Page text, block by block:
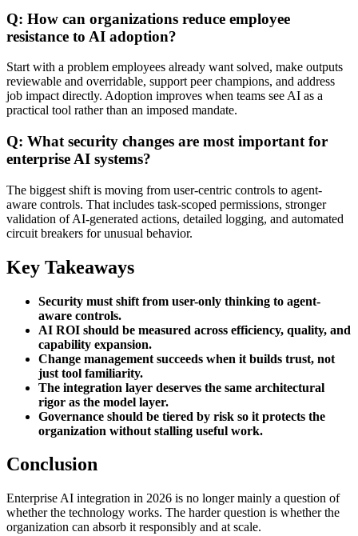
Q: How can organizations reduce employee
resistance to AI adoption?
Start with a problem employees already want solved, make outputs
reviewable and overridable, support peer champions, and address
job impact directly. Adoption improves when teams see AI as a
practical tool rather than an imposed mandate.
Q: What security changes are most important for
enterprise AI systems?
The biggest shift is moving from user-centric controls to agent-
aware controls. That includes task-scoped permissions, stronger
validation of AI-generated actions, detailed logging, and automated
circuit breakers for unusual behavior.
Key Takeaways
Security must shift from user-only thinking to agent-
aware controls.
AI ROI should be measured across efficiency, quality, and
capability expansion.
Change management succeeds when it builds trust, not
just tool familiarity.
The integration layer deserves the same architectural
rigor as the model layer.
Governance should be tiered by risk so it protects the
organization without stalling useful work.
Conclusion
Enterprise AI integration in 2026 is no longer mainly a question of
whether the technology works. The harder question is whether the
organization can absorb it responsibly and at scale.